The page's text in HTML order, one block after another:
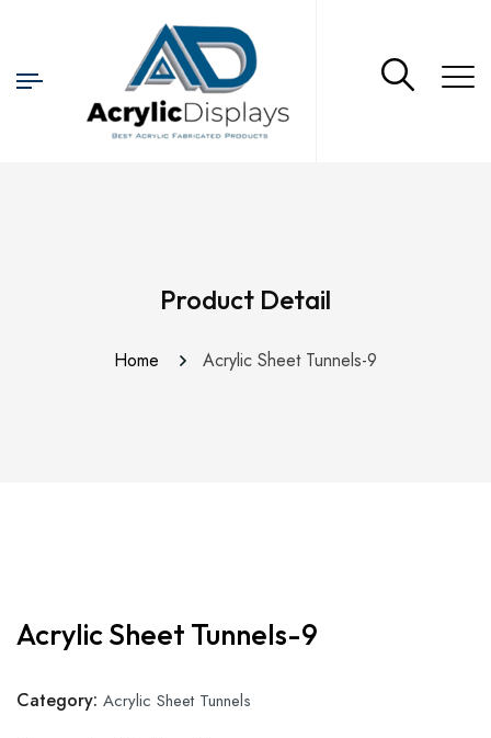
Product Detail
Home Acrylic Sheet Tunnels-9
Acrylic Sheet Tunnels-9
Category: Acrylic Sheet Tunnels